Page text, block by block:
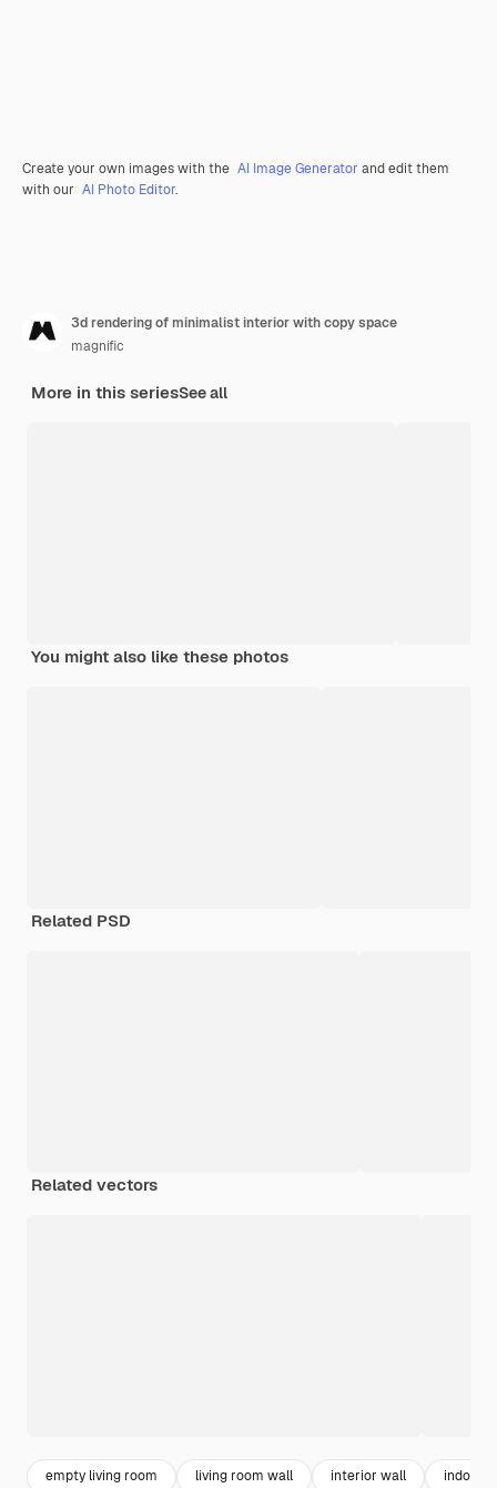
Create your own images with the AI Image Generator and edit them
with our AI Photo Editor.
3d rendering of minimalist interior with copy space
magnific
More in this seriesSee all
You might also like these photos
Related PSD
Related vectors
empty living room living room wall interior wall indoor